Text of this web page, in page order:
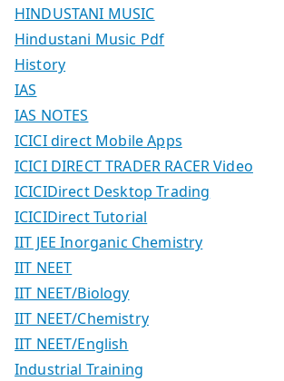
HINDUSTANI MUSIC
Hindustani Music Pdf
History
IAS
IAS NOTES
ICICI direct Mobile Apps
ICICI DIRECT TRADER RACER Video
ICICIDirect Desktop Trading
ICICIDirect Tutorial
IIT JEE Inorganic Chemistry
IIT NEET
IIT NEET/Biology
IIT NEET/Chemistry
IIT NEET/English
Industrial Training